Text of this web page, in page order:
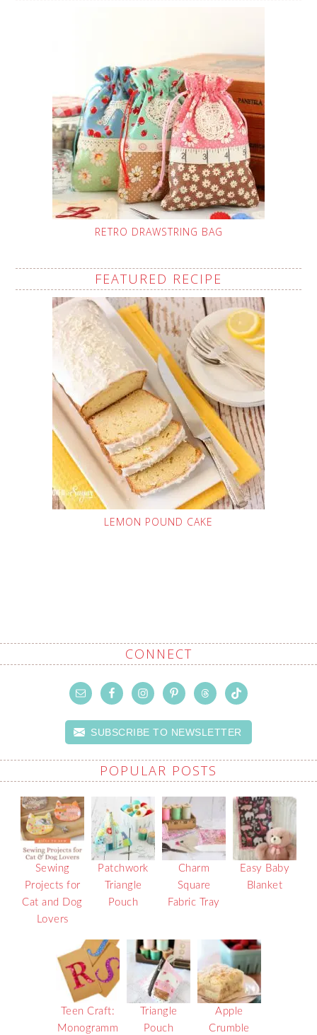
RETRO DRAWSTRING BAG
FEATURED RECIPE
LEMON POUND CAKE
CONNECT
SUBSCRIBE TO NEWSLETTER
POPULAR POSTS
Sewing
Projects for
Cat and Dog
Lovers
Patchwork
Triangle
Pouch
Charm
Square
Fabric Tray
Easy Baby
Blanket
Teen Craft:
Monogramm
Triangle
Pouch
Apple
Crumble